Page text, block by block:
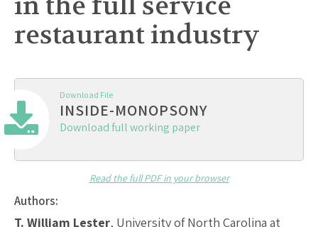
restaurant industry
Download File
INSIDE-MONOPSONY
Download full working paper
Read the full PDF in your browser
Authors:
T. William Lester, University of North Carolina at